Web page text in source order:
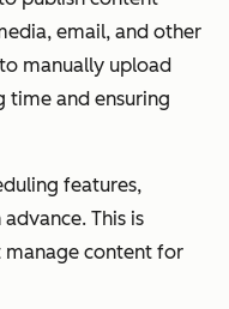
email, and other
manually upload
time and ensuring
features,
This is
content for